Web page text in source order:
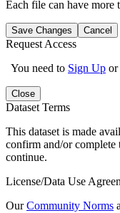
Each file can have more
Save Changes Cancel
Request Access
You need to Sign Up or
Close
Dataset Terms
This dataset is made
confirm and/or
continue.
License/Data Use
OurCommunity Norms